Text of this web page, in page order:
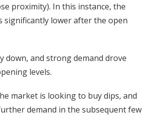
proximity). In this instance, the
significantly lower after the open
down, and strong demand drove
levels.
market is looking to buy dips, and
demand in the subsequent few